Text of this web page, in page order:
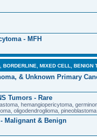
- MFH
BORDERLINE, MIXED CELL, BENIGN
& Unknown Primary
Tumors - Rare
hemangiopericytoma,
oligodendroglioma, pineoblastoma
Malignant & Benign